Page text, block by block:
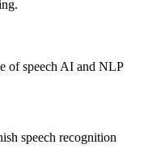
of speech AI and NLP
speech recognition